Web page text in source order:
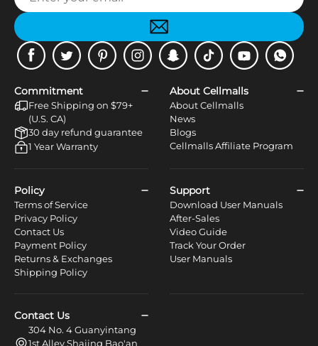
FacebookTwitter PinterestInstagramSnapchatTiktok YoutubeWhatsApp
Commitment
Free Shipping on $79+
(U.S. CA)
30 day refund guarantee
1 Year Warranty
About Cellmalls
About Cellmalls
News
Blogs
Cellmalls Affiliate Program
Policy
Terms of Service
Privacy Policy
Contact Us
Payment Policy
Returns & Exchanges
Shipping Policy
Support
Download User Manuals
After-Sales
Video Guide
Track Your Order
User Manuals
Contact Us
304 No. 4 Guanyintang
1st Alley Shajing Bao'an